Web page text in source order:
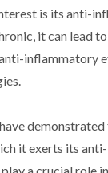
is its anti-
it can lead
inflammatory
it exerts its